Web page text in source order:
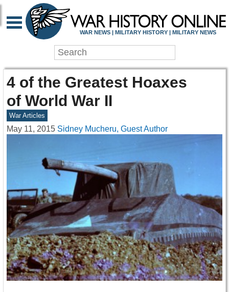
WAR NEWS | MILITARY HISTORY | MILITARY NEWS
4 of the Greatest Hoaxes
of World War II
War Articles
May 11, 2015 Sidney Mucheru, Guest Author